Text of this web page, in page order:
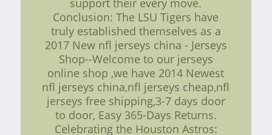
support their every move.
Conclusion: The LSU Tigers have
truly established themselves as a
2017 New nfl jerseys china - Jerseys
Shop--Welcome to our jerseys
online shop ,we have 2014 Newest
nfl jerseys china,nfl jerseys cheap,nfl
jerseys free shipping,3-7 days door
to door, Easy 365-Days Returns.
Celebrating the Houston Astros: